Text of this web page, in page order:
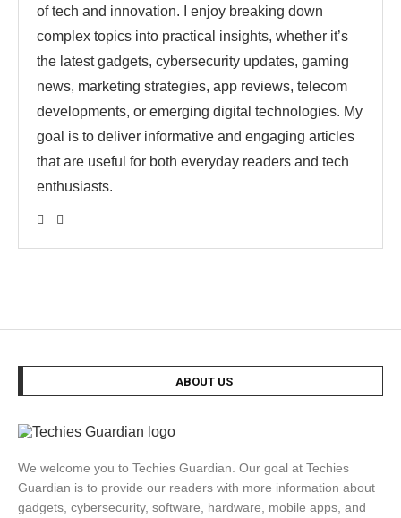
of tech and innovation. I enjoy breaking down
complex topics into practical insights, whether it’s
the latest gadgets, cybersecurity updates, gaming
news, marketing strategies, app reviews, telecom
developments, or emerging digital technologies. My
goal is to deliver informative and engaging articles
that are useful for both everyday readers and tech
enthusiasts.
ABOUT US
We welcome you to Techies Guardian. Our goal at Techies
Guardian is to provide our readers with more information about
gadgets, cybersecurity, software, hardware, mobile apps, and